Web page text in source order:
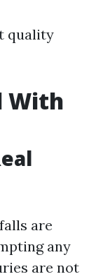
quality
With
are
any
are not